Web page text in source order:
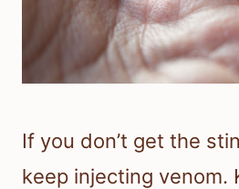
If you don’t get the
keep injecting venom.